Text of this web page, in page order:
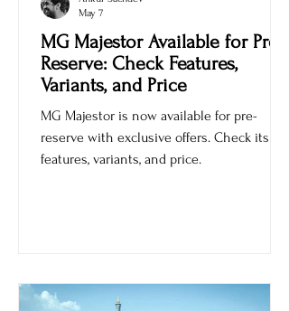
MG Majestor Available for Pre-
Reserve: Check Features,
Variants, and Price
MG Majestor is now available for pre-
reserve with exclusive offers. Check its
Ankur Sachdev
May 7